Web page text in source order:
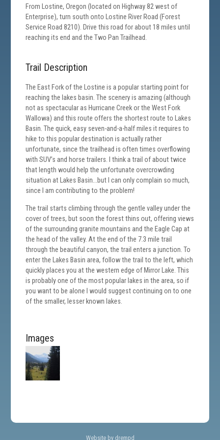
From Lostine, Oregon (located on Highway 82 west of
Enterprise), turn south onto Lostine River Road (Forest
Service Road 8210). Drive this road for about 18 miles until
reaching its end and the Two Pan Trailhead.
Trail Description
The East Fork of the Lostine is a popular starting point for
reaching the lakes basin. The scenery is amazing (although
not as spectacular as Hurricane Creek or the West Fork
Wallowa) and this route offers the shortest route to Lakes
Basin. The quick, easy seven-and-a-half miles it requires to
hike to this popular destination is actually rather
unfortunate, since the trailhead is often times overflowing
with SUV’s and horse trailers. I think a trail of about twice
that length would help the unfortunate overcrowding
situation at Lakes Basin…but I can only complain so much,
since I am contributing to the problem!
The trail starts climbing through the gentle valley under the
cover of trees, but soon the forest thins out, offering views
of the surrounding granite mountains and the Eagle Cap at
the head of the valley. At the end of the 7.3 mile trail
through the beautiful canyon, the trail enters a junction. To
enter the Lakes Basin area, follow the trail to the left, which
quickly places you at the western edge of Mirror Lake. This
is probably one of the most popular lakes in the area, so if
you want to be alone I would suggest continuing on to one
of the smaller, lesser known lakes.
Images
Website by drempd